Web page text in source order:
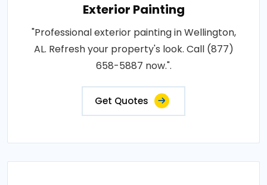
Exterior Painting
"Professional exterior painting in Wellington,
AL. Refresh your property's look. Call (877)
658-5887 now.".
Get Quotes